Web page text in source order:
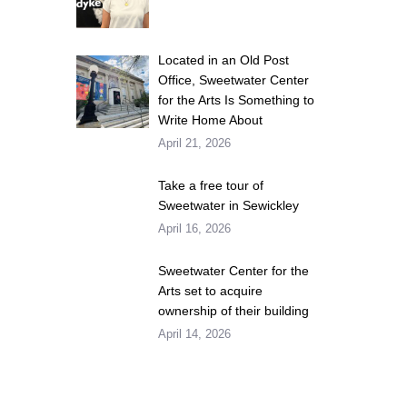
Located in an Old Post
Office, Sweetwater Center
for the Arts Is Something to
Write Home About
April 21, 2026
Take a free tour of
Sweetwater in Sewickley
April 16, 2026
Sweetwater Center for the
Arts set to acquire
ownership of their building
April 14, 2026